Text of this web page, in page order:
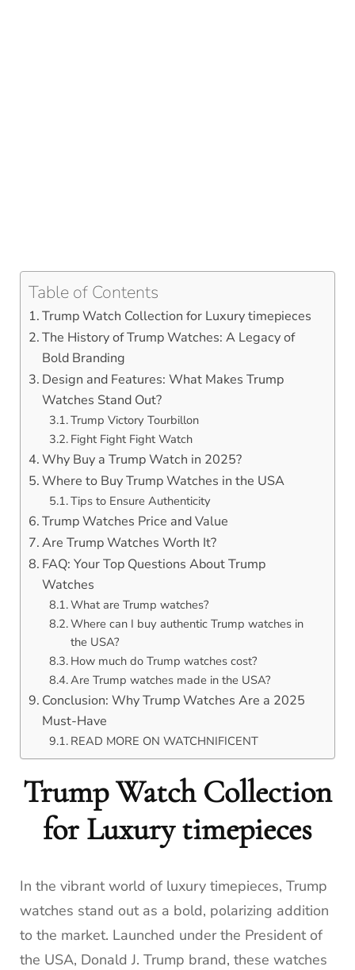
Table of Contents
Trump Watch Collection for Luxury timepieces
The History of Trump Watches: A Legacy of
Bold Branding
Design and Features: What Makes Trump
Watches Stand Out?
Trump Victory Tourbillon
Fight Fight Fight Watch
Why Buy a Trump Watch in 2025?
Where to Buy Trump Watches in the USA
Tips to Ensure Authenticity
Trump Watches Price and Value
Are Trump Watches Worth It?
FAQ: Your Top Questions About Trump
Watches
What are Trump watches?
Where can I buy authentic Trump watches in
the USA?
How much do Trump watches cost?
Are Trump watches made in the USA?
Conclusion: Why Trump Watches Are a 2025
Must-Have
READ MORE ON WATCHNIFICENT
Trump Watch Collection
for Luxury timepieces
In the vibrant world of luxury timepieces, Trump
watches stand out as a bold, polarizing addition
to the market. Launched under the President of
the USA, Donald J. Trump brand, these watches